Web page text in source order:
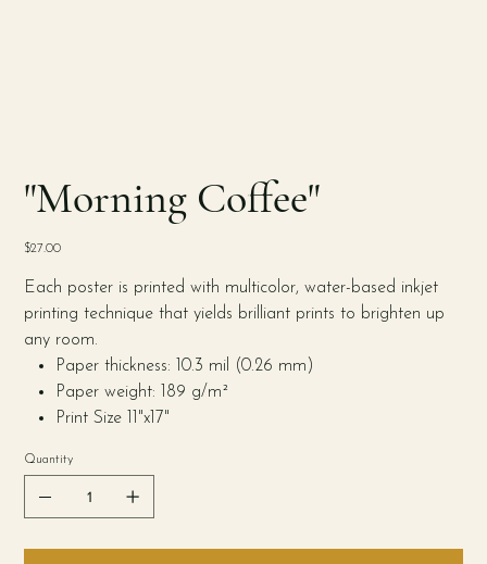
"Morning Coffee"
Price
$27.00
Each poster is printed with multicolor, water-based inkjet
printing technique that yields brilliant prints to brighten up
any room.
Paper thickness: 10.3 mil (0.26 mm)
Paper weight: 189 g/m²
Print Size 11"x17"
Quantity